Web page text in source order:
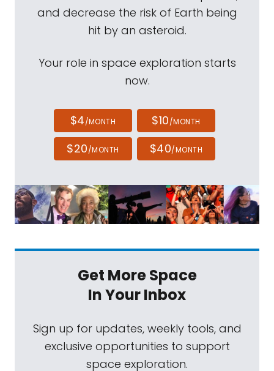
and decrease the risk of Earth being
hit by an asteroid.
Your role in space exploration starts
now.
$4/MONTH $10/MONTH
$20/MONTH $40/MONTH
Get More Space
In Your Inbox
Sign up for updates, weekly tools, and
exclusive opportunities to support
space exploration.